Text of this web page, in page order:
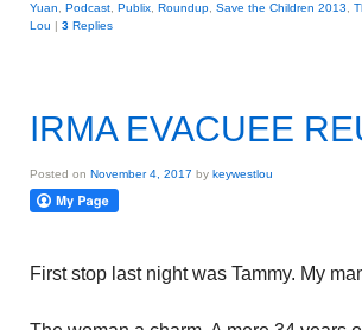
Yuan
Podcast Publix Roundup Save the Children 2013
Lou | 3 Replies
IRMA EVACUEE
Posted on November 4, 2017 by keywestlou
First stop last night was Tammy. My